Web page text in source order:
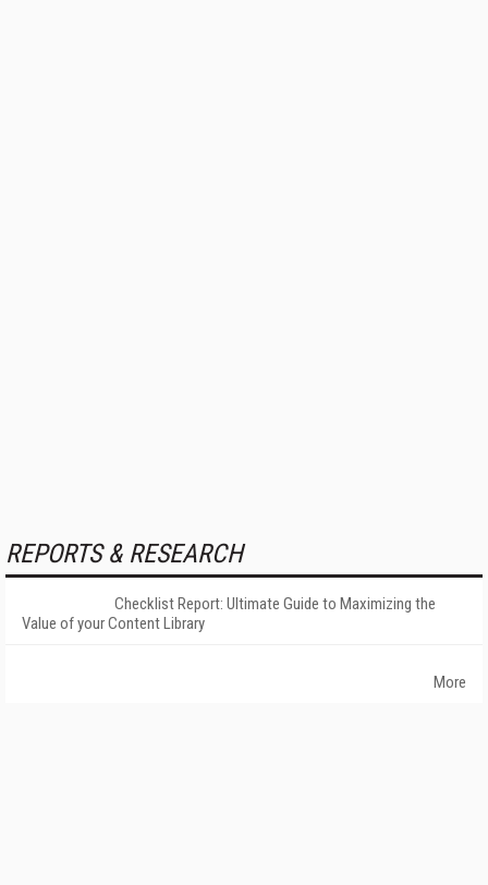
REPORTS & RESEARCH
Checklist Report: Ultimate Guide to Maximizing the
Value of your Content Library
More